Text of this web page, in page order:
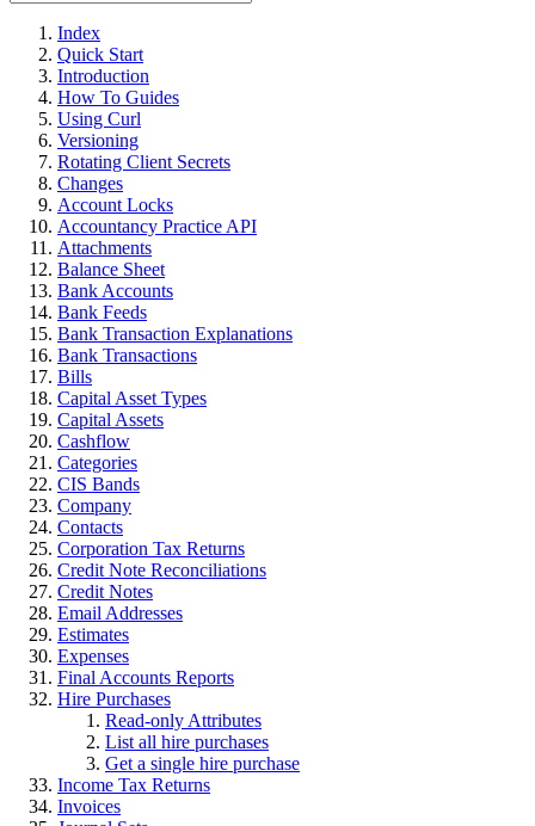
Index
Quick Start
Introduction
How To Guides
Using Curl
Versioning
Rotating Client Secrets
Changes
Account Locks
Accountancy Practice API
Attachments
Balance Sheet
Bank Accounts
Bank Feeds
Bank Transaction Explanations
Bank Transactions
Bills
Capital Asset Types
Capital Assets
Cashflow
Categories
CIS Bands
Company
Contacts
Corporation Tax Returns
Credit Note Reconciliations
Credit Notes
Email Addresses
Estimates
Expenses
Final Accounts Reports
Hire Purchases
Read-only Attributes
List all hire purchases
Get a single hire purchase
Income Tax Returns
Invoices